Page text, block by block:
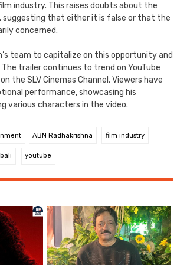
industry. This raises doubts about the
suggesting that either it is false or that the
concerned.
team to capitalize on this opportunity and
trailer continues to trend on YouTube
the SLV Cinemas Channel. Viewers have
performance, showcasing his
various characters in the video.
ABN Radhakrishna film industry
youtube